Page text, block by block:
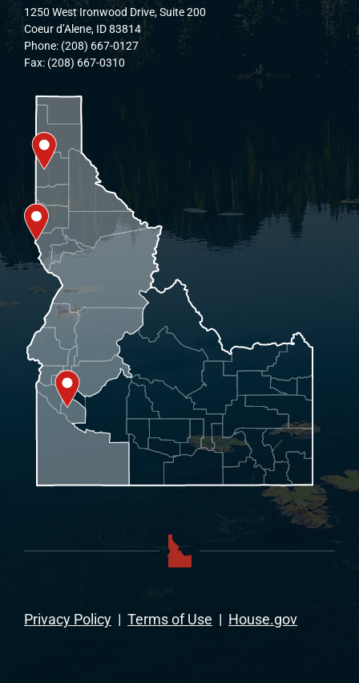
1250 West Ironwood Drive, Suite 200
Coeur d’Alene, ID 83814
Phone: (208) 667-0127
Fax: (208) 667-0310
Privacy Policy | Terms of Use | House.gov